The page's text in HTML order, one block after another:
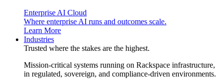
Enterprise AI Cloud
Where enterprise AI runs and outcomes scale.
Learn More
Industries
Trusted where the stakes are the highest.
Mission-critical systems running on Rackspace infrastructure,
in regulated, sovereign, and compliance-driven environments.